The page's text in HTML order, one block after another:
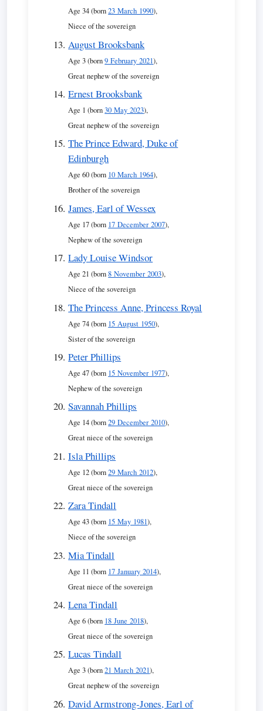
Age 34 (born23 March 1990),
Niece of the sovereign
August Brooksbank
Age 3 (born9 February 2021),
Great nephew of the sovereign
Ernest Brooksbank
Age 1 (born30 May 2023),
Great nephew of the sovereign
The Prince Edward, Duke of
Edinburgh
Age 60 (born 10 March 1964),
Brother of the sovereign
James, Earl of Wessex
Age 17 (born 17 December 2007),
Nephew of the sovereign
Lady Louise Windsor
Age 21 (born8 November 2003),
Niece of the sovereign
The Princess Anne, Princess Royal
Age 74 (born 15 August 1950),
Sister of the sovereign
Peter Phillips
Age 47 (born 15 November 1977),
Nephew of the sovereign
Savannah Phillips
Age 14 (born29 December 2010),
Great niece of the sovereign
Isla Phillips
Age 12 (born29 March 2012),
Great niece of the sovereign
Zara Tindall
Age 43 (born 15 May 1981),
Niece of the sovereign
Mia Tindall
Age 11 (born 17 January 2014),
Great niece of the sovereign
Lena Tindall
Age 6 (born 18 June 2018),
Great niece of the sovereign
Lucas Tindall
Age 3 (born21 March 2021),
Great nephew of the sovereign
David Armstrong-Jones, Earl of